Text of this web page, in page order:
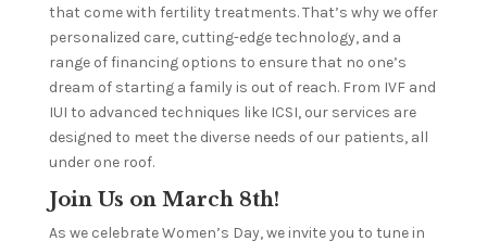
that come with fertility treatments. That’s why we offer
personalized care, cutting-edge technology, and a
range of financing options to ensure that no one’s
dream of starting a family is out of reach. From IVF and
IUI to advanced techniques like ICSI, our services are
designed to meet the diverse needs of our patients, all
under one roof.
Join Us on March 8th!
As we celebrate Women’s Day, we invite you to tune in